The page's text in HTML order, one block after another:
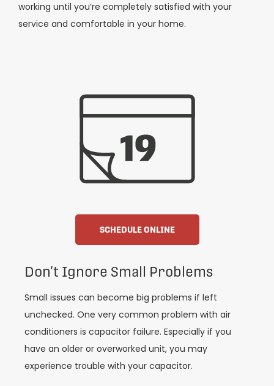
working until you’re completely satisfied with your
service and comfortable in your home.
SCHEDULE ONLINE
Don’t Ignore Small Problems
Small issues can become big problems if left
unchecked. One very common problem with air
conditioners is capacitor failure. Especially if you
have an older or overworked unit, you may
experience trouble with your capacitor.